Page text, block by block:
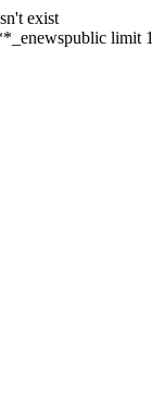
exist
limit 1